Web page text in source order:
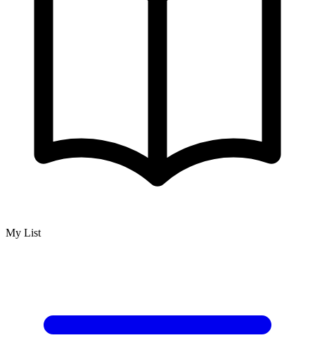
My List